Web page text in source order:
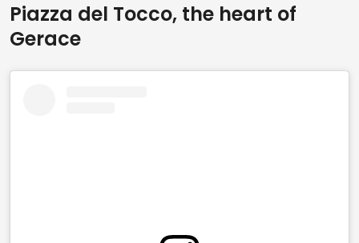
Piazza del Tocco, the heart of
Gerace